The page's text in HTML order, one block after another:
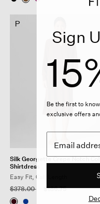
P
Silk Georgette Crepe Notch
Shirtdress
Easy Fit, Calf Length
Price reduced from
$378.00to $186.75
Sign
Be the first to
exclusive offers